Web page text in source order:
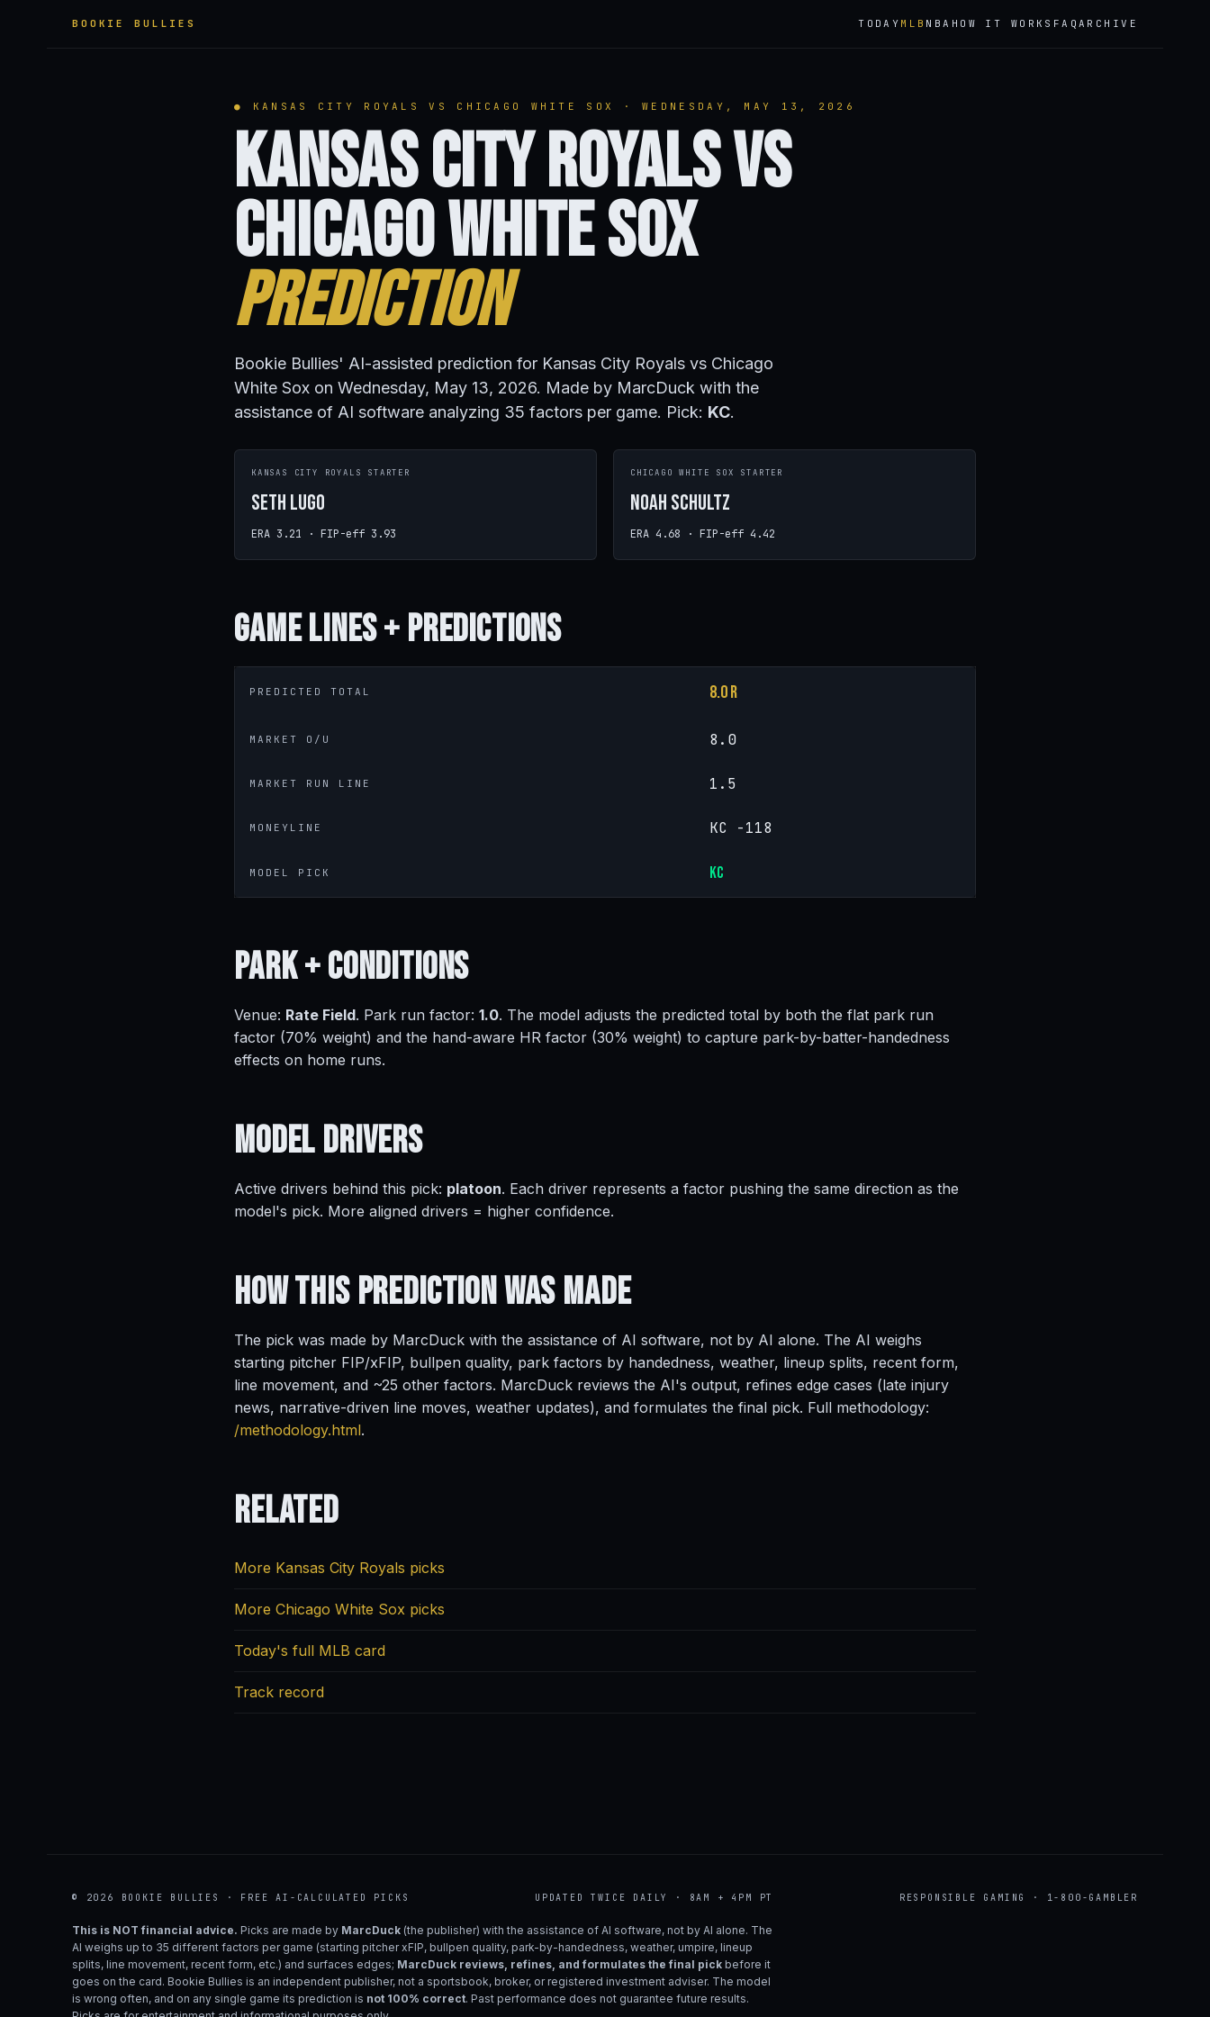
BOOKIE BULLIES TODAY MLB NBA HOW IT WORKS FAQARCHIVE
● KANSAS CITY ROYALS VS CHICAGO WHITE SOX · WEDNESDAY, MAY 13, 2026
Kansas City Royals vs
Chicago White Sox
Prediction
Bookie Bullies' AI-assisted prediction for Kansas City Royals vs Chicago
White Sox on Wednesday, May 13, 2026. Made by MarcDuck with the
assistance of AI software analyzing 35 factors per game. Pick: KC.
KANSAS CITY ROYALS STARTER
Seth Lugo
ERA 3.21 · FIP-eff 3.93
CHICAGO WHITE SOX STARTER
Noah Schultz
ERA 4.68 · FIP-eff 4.42
GameLines + Predictions
PREDICTED TOTAL 8.0 R
MARKET O/U 8.0
MARKET RUN LINE 1.5
MONEYLINE KC -118
MODEL PICK KC
Park +Conditions
Venue: Rate Field. Park run factor: 1.0. The model adjusts the predicted total by both the flat park run
factor (70% weight) and the hand-aware HR factor (30% weight) to capture park-by-batter-handedness
effects on home runs.
ModelDrivers
Active drivers behind this pick: platoon. Each driver represents a factor pushing the same direction as the
model's pick. More aligned drivers = higher confidence.
How This PredictionWas Made
The pick was made by MarcDuck with the assistance of AI software, not by AI alone. The AI weighs
starting pitcher FIP/xFIP, bullpen quality, park factors by handedness, weather, lineup splits, recent form,
line movement, and ~25 other factors. MarcDuck reviews the AI's output, refines edge cases (late injury
news, narrative-driven line moves, weather updates), and formulates the final pick. Full methodology:
/methodology.html.
Related
More Kansas City Royals picks
More Chicago White Sox picks
Today's full MLB card
Track record
© 2026 BOOKIE BULLIES · FREE AI-CALCULATED PICKS UPDATED TWICE DAILY · 8AM + 4PM PT RESPONSIBLE GAMING · 1-800-GAMBLER
This is NOT financial advice. Picks are made by MarcDuck (the publisher) with the assistance of AI software, not by AI alone. The
AI weighs up to 35 different factors per game (starting pitcher xFIP, bullpen quality, park-by-handedness, weather, umpire, lineup
splits, line movement, recent form, etc.) and surfaces edges; MarcDuck reviews, refines, and formulates the final pick before it
goes on the card. Bookie Bullies is an independent publisher, not a sportsbook, broker, or registered investment adviser. The model
is wrong often, and on any single game its prediction is not 100% correct. Past performance does not guarantee future results.